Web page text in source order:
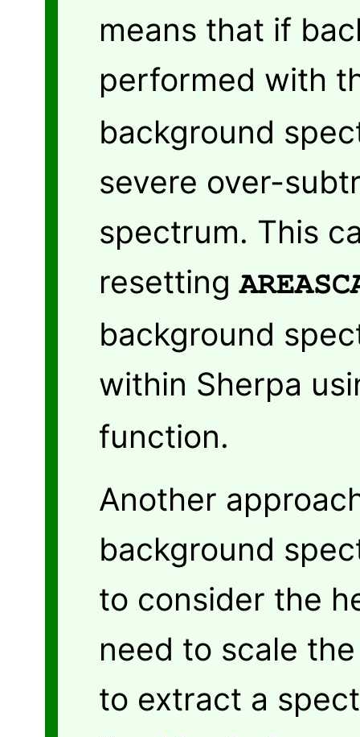
means that if
performed with
background
severe over-
spectrum. This
resetting
background
within Sherpa
function.
Another
background
to consider the
need to scale
to extract a